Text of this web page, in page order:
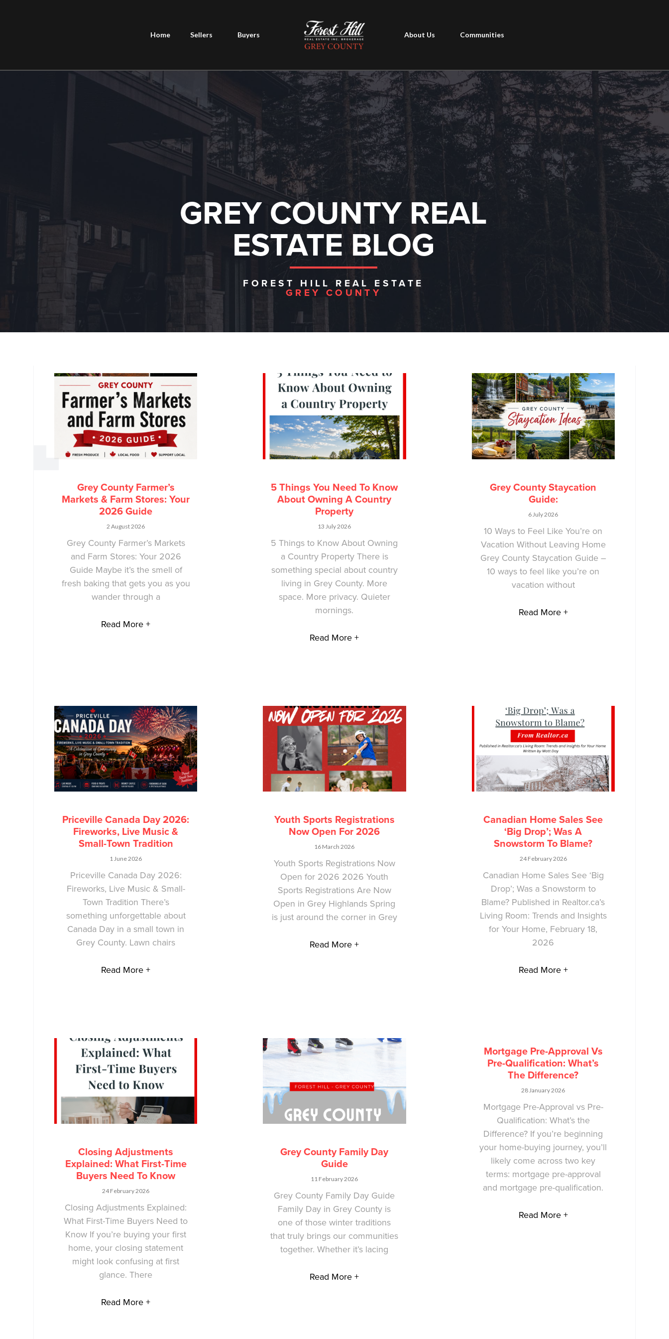
Home Sellers Buyers About Us Communities
GREY COUNTY REAL
ESTATE BLOG
FOREST HILL REAL ESTATE
GREY COUNTY
Grey County Farmer’s
Markets & Farm Stores: Your
2026 Guide
2 August 2026
Grey County Farmer’s Markets
and Farm Stores: Your 2026
Guide Maybe it’s the smell of
fresh baking that gets you as you
wander through a
Read More +
5 Things You Need To Know
About Owning A Country
Property
13 July 2026
5 Things to Know About Owning
a Country Property There is
something special about country
living in Grey County. More
space. More privacy. Quieter
mornings.
Read More +
Grey County Staycation
Guide:
6 July 2026
10 Ways to Feel Like You’re on
Vacation Without Leaving Home
Grey County Staycation Guide –
10 ways to feel like you’re on
vacation without
Read More +
Priceville Canada Day 2026:
Fireworks, Live Music &
Small-Town Tradition
1 June 2026
Priceville Canada Day 2026:
Fireworks, Live Music & Small-
Town Tradition There’s
something unforgettable about
Canada Day in a small town in
Grey County. Lawn chairs
Read More +
Youth Sports Registrations
Now Open For 2026
16 March 2026
Youth Sports Registrations Now
Open for 2026 2026 Youth
Sports Registrations Are Now
Open in Grey Highlands Spring
is just around the corner in Grey
Read More +
Canadian Home Sales See
‘Big Drop’; Was A
Snowstorm To Blame?
24 February 2026
Canadian Home Sales See ‘Big
Drop’; Was a Snowstorm to
Blame? Published in Realtor.ca’s
Living Room: Trends and Insights
for Your Home, February 18,
2026
Read More +
Closing Adjustments
Explained: What First-Time
Buyers Need To Know
24 February 2026
Closing Adjustments Explained:
What First-Time Buyers Need to
Know If you’re buying your first
home, your closing statement
might look confusing at first
glance. There
Read More +
Grey County Family Day
Guide
11 February 2026
Grey County Family Day Guide
Family Day in Grey County is
one of those winter traditions
that truly brings our communities
together. Whether it’s lacing
Read More +
Mortgage Pre-Approval Vs
Pre-Qualification: What’s
The Difference?
28 January 2026
Mortgage Pre-Approval vs Pre-
Qualification: What’s the
Difference? If you’re beginning
your home-buying journey, you’ll
likely come across two key
terms: mortgage pre-approval
and mortgage pre-qualification.
Read More +